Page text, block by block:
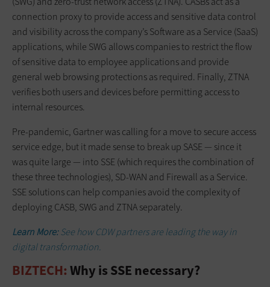
connection proxy to provide access and sensitive data control
and visibility across the company’s Software as a Service (SaaS)
applications, while SWG allows companies to restrict the flow
of sensitive data to employee applications and provide
general web browsing protections as required. Finally, ZTNA
verifies both users and devices before permitting access to
internal resources.
Pre-pandemic, Gartner was calling for a move to secure access
service edge, but it made sense to break up SASE — since it
was quite large — into SSE (which requires the combination of
these three technologies), SD-WAN and Firewall as a Service.
SSE solutions can help companies avoid the complexity of
deploying CASB, SWG and ZTNA separately.
Learn More:See how CDW partners are leading the way in
digital transformation.
BIZTECH: Why is SSE necessary?